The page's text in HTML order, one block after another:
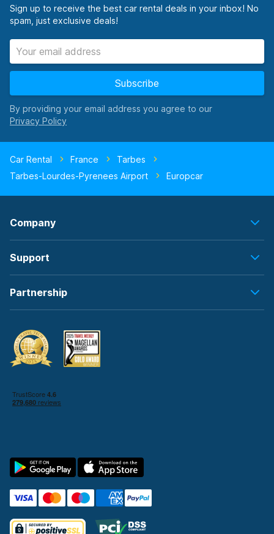
Sign up to receive the best car rental deals in your inbox! No
spam, just exclusive deals!
Subscribe
By providing your email address you agree to our
Car Rental France
Tarbes
Tarbes-Lourdes-Pyrenees Airport
Europcar
Company
Support
Partnership